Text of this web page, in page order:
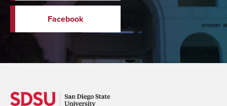
Facebook